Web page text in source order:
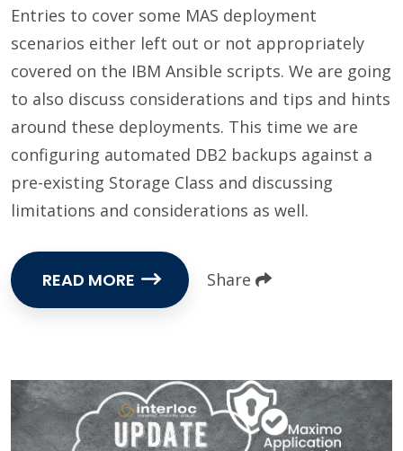
Entries to cover some MAS deployment
scenarios either left out or not appropriately
covered on the IBM Ansible scripts. We are going
to also discuss considerations and tips and hints
around these deployments. This time we are
configuring automated DB2 backups against a
pre-existing Storage Class and discussing
limitations and considerations as well.
READ MORE Share